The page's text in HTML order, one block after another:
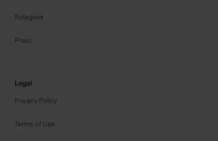
Rotageek
Press
Legal
Privacy Policy
Terms of Use